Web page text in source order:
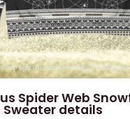
Spider Web
details